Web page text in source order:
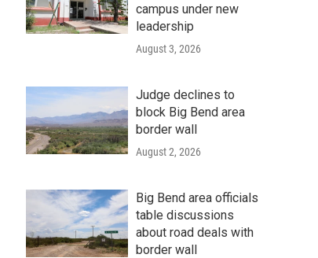
campus under new
leadership
August 3, 2026
Judge declines to
block Big Bend area
border wall
August 2, 2026
Big Bend area officials
table discussions
about road deals with
border wall